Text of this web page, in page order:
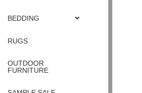
BEDDING
RUGS
OUTDOOR
FURNITURE